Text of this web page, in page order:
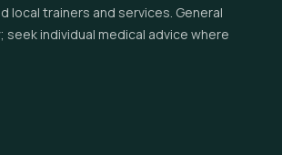
local trainers and services. General
seek individual medical advice where